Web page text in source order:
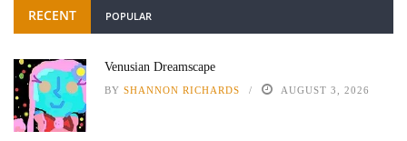
RECENT POPULAR
Venusian Dreamscape
BY SHANNON RICHARDS AUGUST 3, 2026